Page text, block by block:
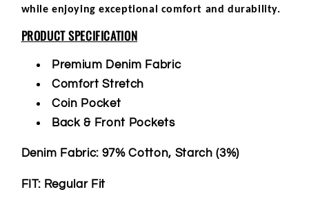
while enjoying exceptional comfort and durability.
PRODUCT SPECIFICATION
Premium Denim Fabric
Comfort Stretch
Coin Pocket
Back & Front Pockets
Denim Fabric: 97% Cotton, Starch (3%)
FIT: Regular Fit